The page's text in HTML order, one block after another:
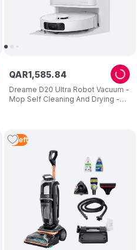
Dreame D20 Ultra Robot Vacuum -
Mop Self Cleaning And Drying -
QAR1,585.84
3 Left